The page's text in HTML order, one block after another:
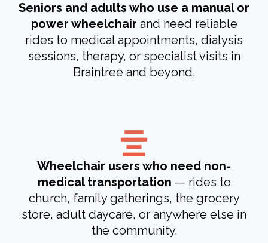
Seniors and adults who use a manual or
power wheelchair and need reliable
rides to medical appointments, dialysis
sessions, therapy, or specialist visits in
Braintree and beyond.
Wheelchair users who need non-
medical transportation — rides to
church, family gatherings, the grocery
store, adult daycare, or anywhere else in
the community.